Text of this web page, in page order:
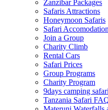
Zanzibar Packages
Safaris Attractions
Honeymoon Safaris
Safari Accomodation
Join a Group
Charity Climb
Rental Cars
Safari Prices
Group Programs
Charity Program
9days camping
Tanzania Safari